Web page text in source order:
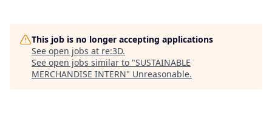
This job is no longer accepting applications
See open jobs at re:3D.
See open jobs similar to "SUSTAINABLE
MERCHANDISE INTERN" Unreasonable.